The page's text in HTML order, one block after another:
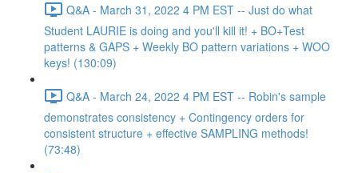
Q&A - March 31, 2022 4 PM EST -- Just do what
Student LAURIE is doing and you'll kill it! + BO+Test
patterns & GAPS + Weekly BO pattern variations + WOO
keys! (130:09)
Q&A - March 24, 2022 4 PM EST -- Robin's sample
demonstrates consistency + Contingency orders for
consistent structure + effective SAMPLING methods!
(73:48)